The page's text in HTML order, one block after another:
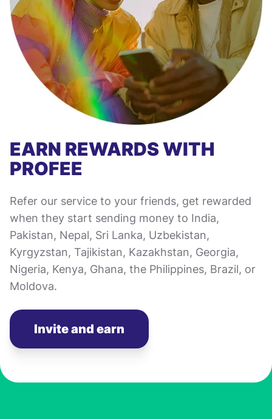
EARN REWARDS WITH
PROFEE
Refer our service to your friends, get rewarded
when they start sending money to India,
Pakistan, Nepal, Sri Lanka, Uzbekistan,
Kyrgyzstan, Tajikistan, Kazakhstan, Georgia,
Nigeria, Kenya, Ghana, the Philippines, Brazil, or
Moldova.
Invite and earn